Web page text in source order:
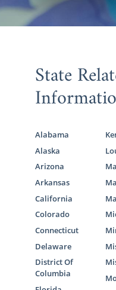
State
Alabama
Alaska
Arizona
Arkansas
California
Colorado
Connecticut
Delaware
District Of
Columbia